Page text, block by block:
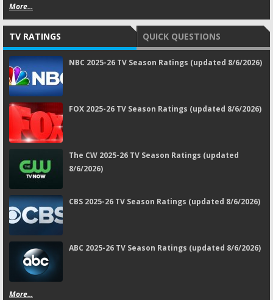
More...
TV RATINGS QUICK QUESTIONS
NBC 2025-26 TV Season Ratings (updated 8/6/2026)
FOX 2025-26 TV Season Ratings (updated 8/6/2026)
The CW 2025-26 TV Season Ratings (updated
8/6/2026)
CBS 2025-26 TV Season Ratings (updated 8/6/2026)
ABC 2025-26 TV Season Ratings (updated 8/6/2026)
More...